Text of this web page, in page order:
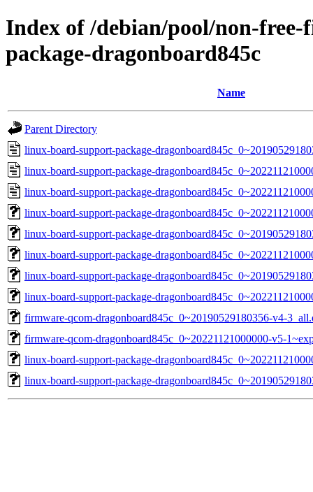
Index of /debian/pool/non-
package-dragonboard845c
Name
Parent Directory
linux-board-support-package-
linux-board-support-package-
linux-board-support-package-
linux-board-support-package-
linux-board-support-package-
linux-board-support-package-
linux-board-support-package-
linux-board-support-package-
firmware-qcom-dragonboard845c_0~20190529180356-v4-
firmware-qcom-dragonboard845c_0~20221121000000-v5-
linux-board-support-package-
linux-board-support-package-